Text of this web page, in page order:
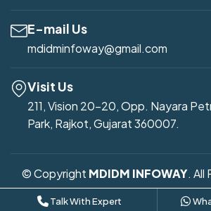
E-mail Us
mdidminfoway@gmail.com
Visit Us
211, Vision 20-20, Opp. Nayara
Park, Rajkot, Gujarat 360007.
© Copyright MDIDM INFOWAY. All
Developed by
Mdidm
Talk With Expert